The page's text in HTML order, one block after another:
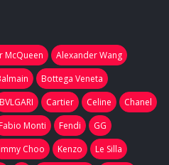
McQueen
Alexander Wang
Bottega Veneta
BVLGARI Cartier Celine
Chanel
Fabio Monti Fendi
GG
Choo Kenzo
Le Silla